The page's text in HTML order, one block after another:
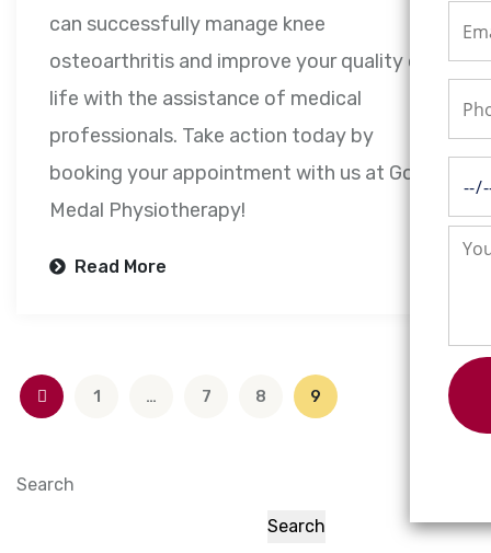
can successfully manage knee
osteoarthritis and improve your quality of
life with the assistance of medical
professionals. Take action today by
booking your appointment with us at Gold
Medal Physiotherapy!
Read More
1 … 7 8 9
Search
Search